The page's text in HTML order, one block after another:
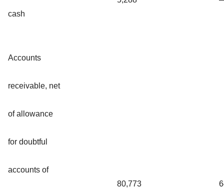
cash
Accounts
receivable, net
of allowance
for doubtful
accounts of
80,773